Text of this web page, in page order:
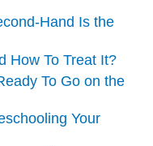
Hand Is the
How To Treat It?
To Go on the
Your